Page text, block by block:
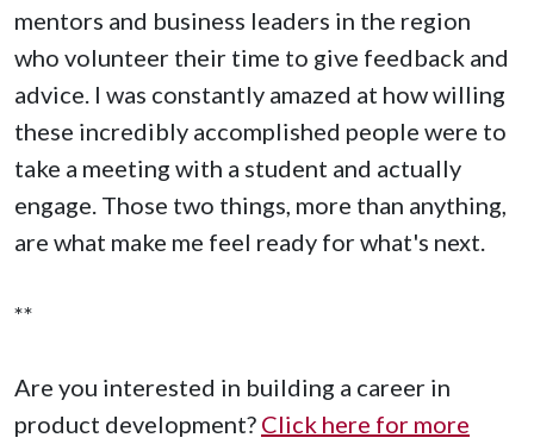
mentors and business leaders in the region
who volunteer their time to give feedback and
advice. I was constantly amazed at how willing
these incredibly accomplished people were to
take a meeting with a student and actually
engage. Those two things, more than anything,
are what make me feel ready for what's next.
**
Are you interested in building a career in
product development? Click here for more